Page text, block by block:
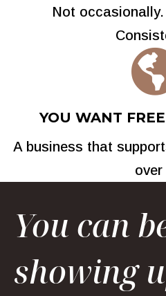
Not
YOU WANT
A business that
over
You can
showing